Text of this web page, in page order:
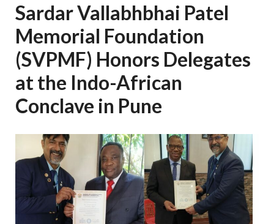
Sardar Vallabhbhai Patel
Memorial Foundation
(SVPMF) Honors Delegates
at the Indo-African
Conclave in Pune